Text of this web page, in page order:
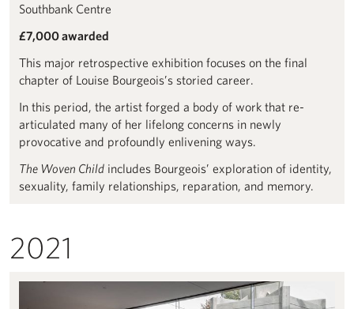
Southbank Centre
£7,000 awarded
This major retrospective exhibition focuses on the final
chapter of Louise Bourgeois’s storied career.
In this period, the artist forged a body of work that re-
articulated many of her lifelong concerns in newly
provocative and profoundly enlivening ways.
The Woven Child includes Bourgeois’ exploration of identity,
sexuality, family relationships, reparation, and memory.
2021